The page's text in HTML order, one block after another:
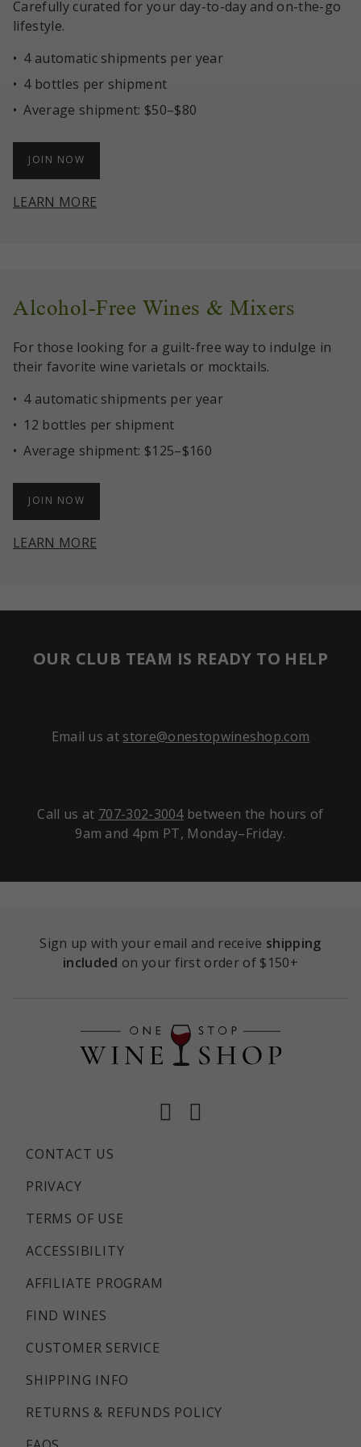
Carefully curated for your day-to-day and on-the-go
lifestyle.
4 automatic shipments per year
4 bottles per shipment
Average shipment: $50–$80
JOIN NOW
LEARN MORE
Alcohol-Free Wines & Mixers
For those looking for a guilt-free way to indulge in
their favorite wine varietals or mocktails.
4 automatic shipments per year
12 bottles per shipment
Average shipment: $125–$160
JOIN NOW
LEARN MORE
OUR CLUB TEAM IS READY TO HELP
Email us at store@onestopwineshop.com
Call us at 707-302-3004between the hours of
9am and 4pm PT, Monday–Friday.
Sign up with your email and receive shipping
included on your first order of $150+
CONTACT US
PRIVACY
TERMS OF USE
ACCESSIBILITY
AFFILIATE PROGRAM
FIND WINES
CUSTOMER SERVICE
SHIPPING INFO
RETURNS & REFUNDS POLICY
Facebook